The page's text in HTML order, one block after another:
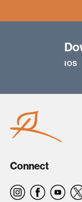
IOS
Connect